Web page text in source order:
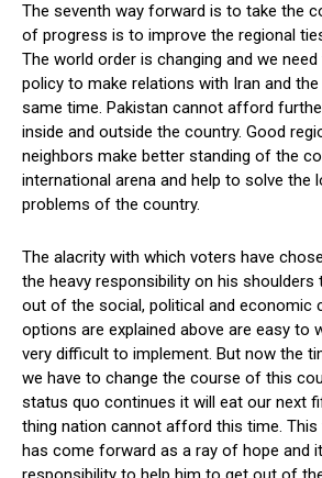
The seventh way forward is to take the
of progress is to improve the regional
The world order is changing and we
policy to make relations with Iran and
same time. Pakistan cannot afford
inside and outside the country. Good
neighbors make better standing of the
international arena and help to solve the
problems of the country.
The alacrity with which voters have
the heavy responsibility on his
out of the social, political and economic
options are explained above are easy to
very difficult to implement. But now the
we have to change the course of this
status quo continues it will eat our next
thing nation cannot afford this time. This
has come forward as a ray of hope and